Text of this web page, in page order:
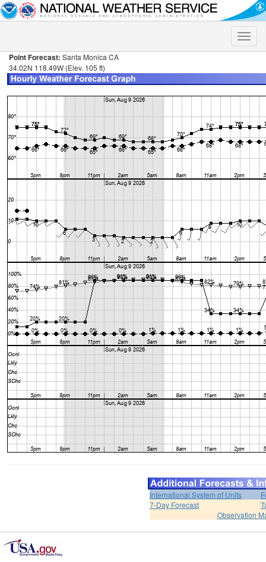
Toggle
Point Forecast: Santa Monica CA
34.02N 118.49W (Elev. 105 ft)
International System of Units
7-Day Forecast
Observation